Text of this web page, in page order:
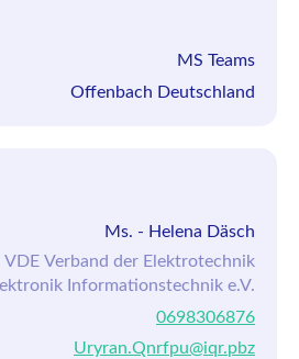
MS Teams
Offenbach Deutschland
Ms. - Helena Däsch
VDE Verband der Elektrotechnik
Informationstechnik e.V.
0698306876
Uryran.Qnrfpu@iqr.pbz